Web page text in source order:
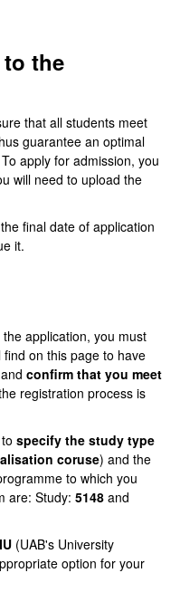
the
that all students meet
guarantee an optimal
apply for admission, you
will need to upload the
final date of application
it.
application, you must
on this page to have
and confirm that you meet
registration process is
specify the study type
coruse) and the
to which you
are: Study: 5148 and
(UAB's University
option for your